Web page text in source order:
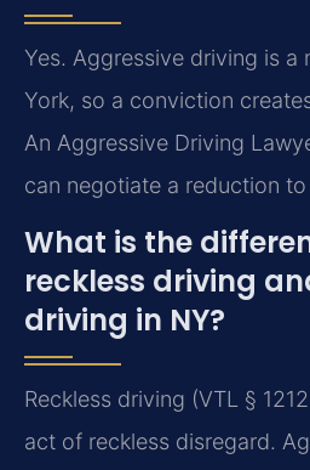
Yes. Aggressive driving is a
York, so a conviction
An Aggressive Driving
can negotiate a reduction
What is the
reckless driving
driving in NY?
Reckless driving (VTL §
act of reckless disregard.